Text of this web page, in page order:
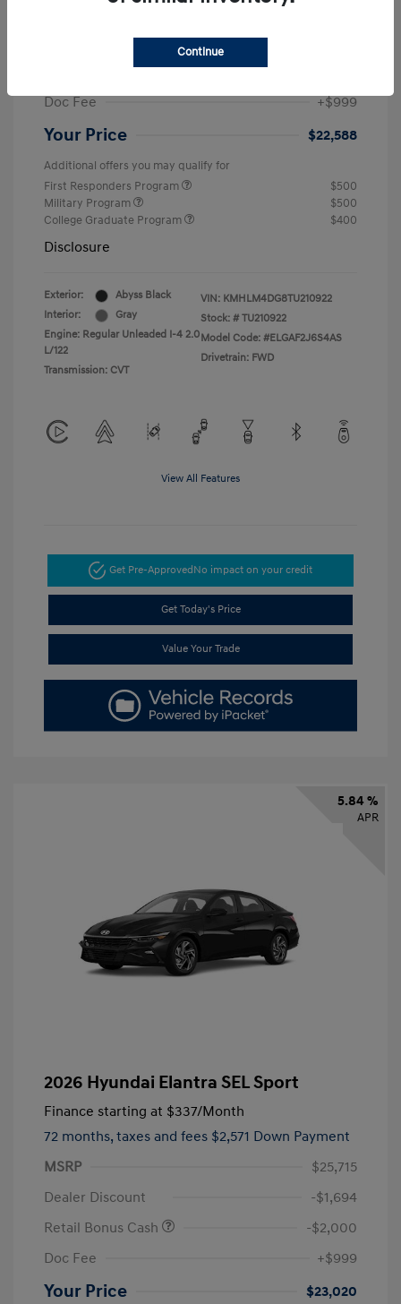
Dealer Discount
Retail Bonus Cash
Doc Fee
+$999
Your Price $22,588
Additional offers you may qualify for
First Responders Program
$500
Military Program
$500
College Graduate Program
$400
Disclosure
Exterior:
Abyss Black
Interior:
Gray
Engine: Regular Unleaded I-4 2.0
L/122
Transmission: CVT
VIN: KMHLM4DG8TU210922
Stock: # TU210922
Model Code: #ELGAF2J6S4AS
Drivetrain: FWD
View All Features
Get Pre-ApprovedNo impact on your credit
Get Today's Price
Value Your Trade
5.84 %
APR
2026 Hyundai Elantra SEL Sport
Finance starting at $337/Month
72 months, taxes and fees $2,571 Down Payment
MSRP
$25,715
Dealer Discount
-$1,694
Retail Bonus Cash
-$2,000
Doc Fee
+$999
Your Price $23,020
Continue